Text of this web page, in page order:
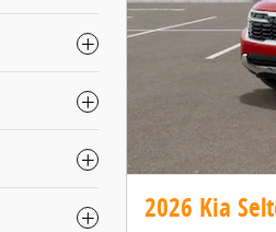
2026 Kia